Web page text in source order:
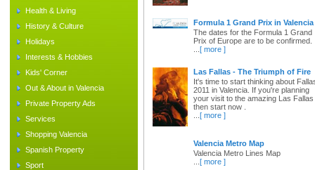
Health & Living
History & Culture
Holidays
Interests & Hobbies
Kids' Corner
Out & About in Valencia
Private Property Ads
Services
Shopping Valencia
Spanish Property
Sport
Formula 1 Grand Prix in Valencia
The dates for the Formula 1 Grand
Prix of Europe are to be confirmed.
[ more ]
Las Fallas - The Triumph of Fire
It's time to start thinking about
2011 in Valencia. If you're planning
your visit to the amazing Las Fallas
then start now .
[ more ]
Valencia Metro Map
Valencia Metro Lines Map
[ more ]